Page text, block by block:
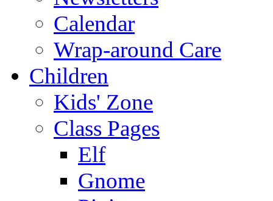
Calendar
Wrap-around Care
Children
Kids' Zone
Class Pages
Elf
Gnome